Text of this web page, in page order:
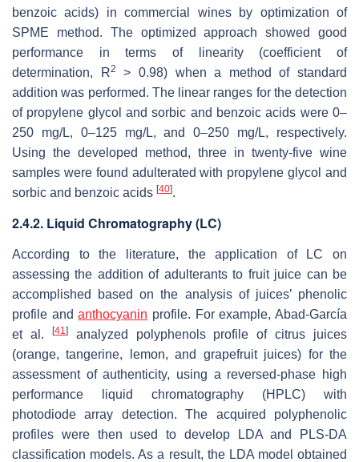
benzoic acids) in commercial wines by optimization of
SPME method. The optimized approach showed good
performance in terms of linearity (coefficient of
determination, R2
> 0.98) when a method of standard
addition was performed. The linear ranges for the detection
of propylene glycol and sorbic and benzoic acids were 0–
250 mg/L, 0–125 mg/L, and 0–250 mg/L, respectively.
Using the developed method, three in twenty-five wine
samples were found adulterated with propylene glycol and
sorbic and benzoic acids [40].
2.4.2. Liquid Chromatography (LC)
According to the literature, the application of LC on
assessing the addition of adulterants to fruit juice can be
accomplished based on the analysis of juices’ phenolic
profile andanthocyanin profile. For example, Abad-García
et al.
[41]analyzed polyphenols profile of citrus juices
(orange, tangerine, lemon, and grapefruit juices) for the
assessment of authenticity, using a reversed-phase high
performance liquid chromatography (HPLC) with
photodiode array detection. The acquired polyphenolic
profiles were then used to develop LDA and PLS-DA
classification models. As a result, the LDA model obtained